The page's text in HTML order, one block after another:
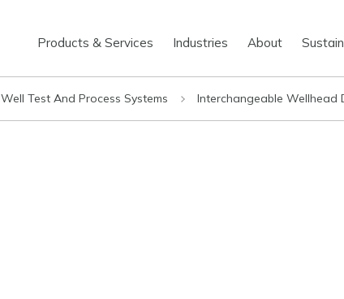
Products & Services Industries About
Well Test And Process Systems Interchangeable Wellhead